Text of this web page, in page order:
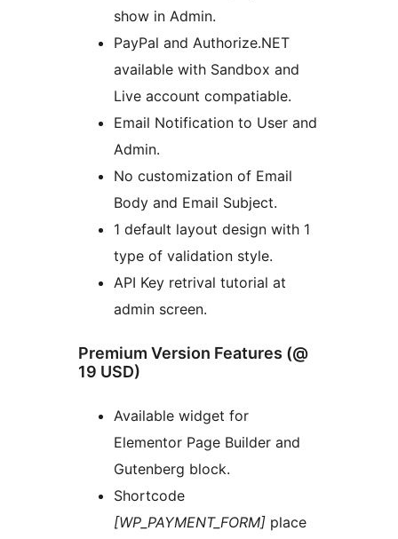
show in Admin.
PayPal and Authorize.NET
available with Sandbox and
Live account compatiable.
Email Notification to User and
Admin.
No customization of Email
Body and Email Subject.
1 default layout design with 1
type of validation style.
API Key retrival tutorial at
admin screen.
Premium Version Features (@
19 USD)
Available widget for
Elementor Page Builder and
Gutenberg block.
Shortcode
[WP_PAYMENT_FORM] place